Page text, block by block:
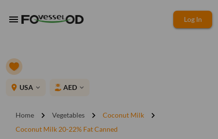
menu Log In
place USA expand_more AED expand_more
Home chevron_right Vegetables chevron_right Coconut Milk chevron_right
Coconut Milk 20-22% Fat Canned